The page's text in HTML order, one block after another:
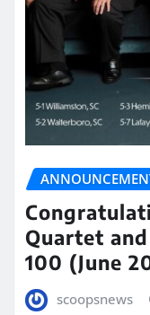
Quartet and
100 (June
scoopsnews